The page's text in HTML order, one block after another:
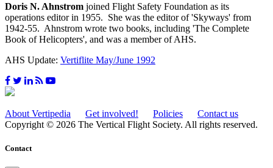
Doris N. Ahnstrom joined Flight Safety Foundation as its
operations editor in 1955. She was the editor of 'Skyways' from
1942-55. Ahnstrom wrote two books, including 'The Complete
Book of Helicopters', and was a member of AHS.
AHS Update: Vertiflite May/June 1992
About Vertipedia Get involved! Policies
Contact us
Copyright © 2026 The Vertical Flight Society. All rights reserved.
Contact